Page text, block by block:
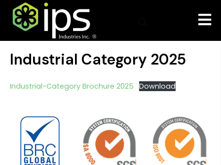
Industrial Category 2025
Industrial-Category Brochure 2025 Download